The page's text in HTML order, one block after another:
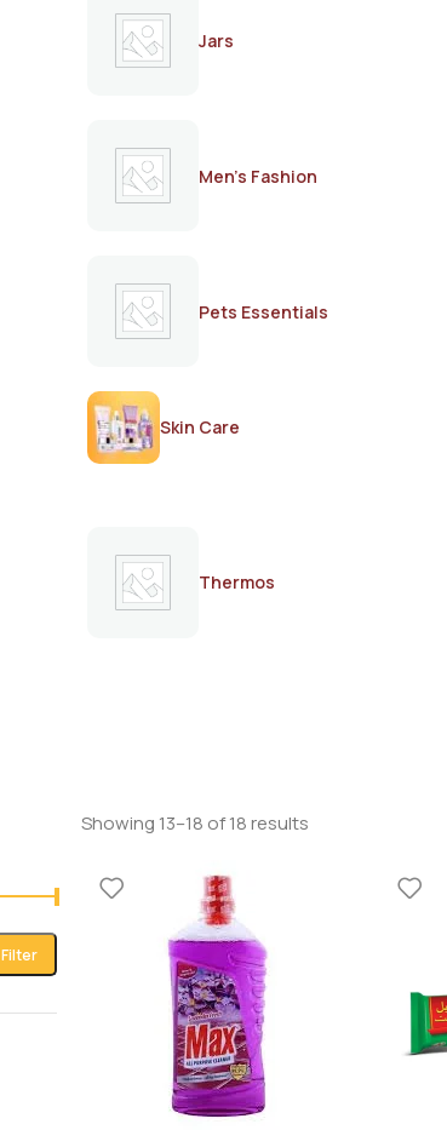
Jars
Men's Fashion
Pets Essentials
Skin Care
Thermos
Filter
Showing 13–18 of 18 results